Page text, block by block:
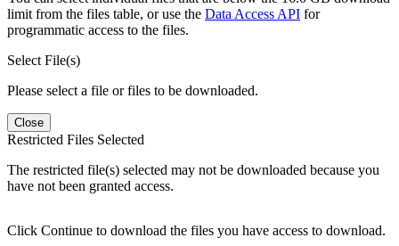
limit from the files table, or use the Data Access API for
programmatic access to the files.
Select File(s)
Please select a file or files to be downloaded.
Close
Restricted Files Selected
The restricted file(s) selected may not be downloaded because you
have not been granted access.
Click Continue to download the files you have access to download.